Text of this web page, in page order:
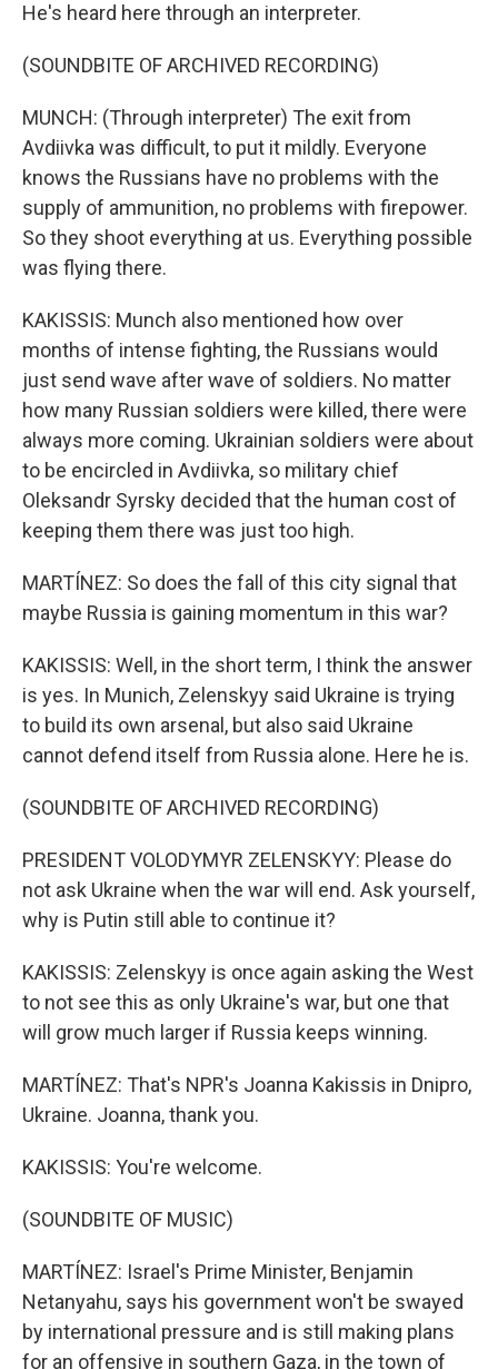
He's heard here through an interpreter.
(SOUNDBITE OF ARCHIVED RECORDING)
MUNCH: (Through interpreter) The exit from
Avdiivka was difficult, to put it mildly. Everyone
knows the Russians have no problems with the
supply of ammunition, no problems with firepower.
So they shoot everything at us. Everything possible
was flying there.
KAKISSIS: Munch also mentioned how over
months of intense fighting, the Russians would
just send wave after wave of soldiers. No matter
how many Russian soldiers were killed, there were
always more coming. Ukrainian soldiers were about
to be encircled in Avdiivka, so military chief
Oleksandr Syrsky decided that the human cost of
keeping them there was just too high.
MARTÍNEZ: So does the fall of this city signal that
maybe Russia is gaining momentum in this war?
KAKISSIS: Well, in the short term, I think the answer
is yes. In Munich, Zelenskyy said Ukraine is trying
to build its own arsenal, but also said Ukraine
cannot defend itself from Russia alone. Here he is.
(SOUNDBITE OF ARCHIVED RECORDING)
PRESIDENT VOLODYMYR ZELENSKYY: Please do
not ask Ukraine when the war will end. Ask yourself,
why is Putin still able to continue it?
KAKISSIS: Zelenskyy is once again asking the West
to not see this as only Ukraine's war, but one that
will grow much larger if Russia keeps winning.
MARTÍNEZ: That's NPR's Joanna Kakissis in Dnipro,
Ukraine. Joanna, thank you.
KAKISSIS: You're welcome.
(SOUNDBITE OF MUSIC)
MARTÍNEZ: Israel's Prime Minister, Benjamin
Netanyahu, says his government won't be swayed
by international pressure and is still making plans
for an offensive in southern Gaza, in the town of